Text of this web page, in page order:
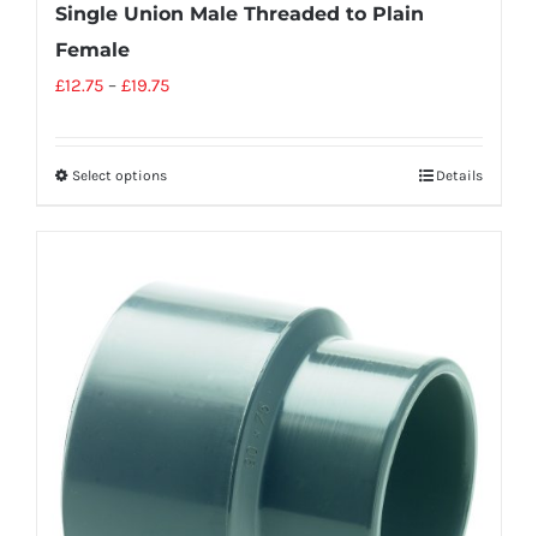
Single Union Male Threaded to Plain
Female
£12.75 – £19.75
Select options Details